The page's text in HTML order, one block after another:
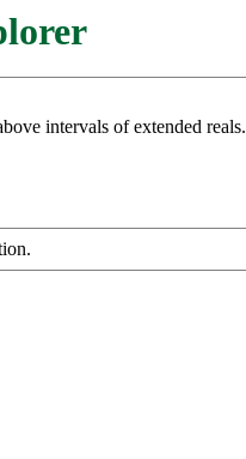
intervals of extended reals.